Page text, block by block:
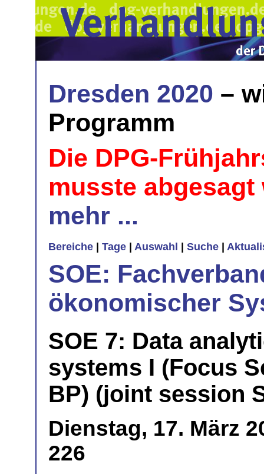
Dresden 2020 –
Programm
Die DPG-
musste
mehr ...
Bereiche | Tage | Auswahl | Suche |
SOE:
ökonomischer
SOE 7: Data
systems I (Focus
BP) (joint session
Dienstag, 17. März
226